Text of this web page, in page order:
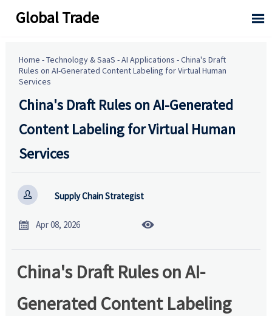
Global Trade 
Home -Technology & SaaS -AI Applications -China's Draft
Rules on AI-Generated Content Labeling for Virtual Human
Services
China's Draft Rules on AI-Generated
Content Labeling for Virtual Human
Services
 Supply Chain Strategist
 Apr 08, 2026 
China's Draft Rules on AI-
Generated Content Labeling